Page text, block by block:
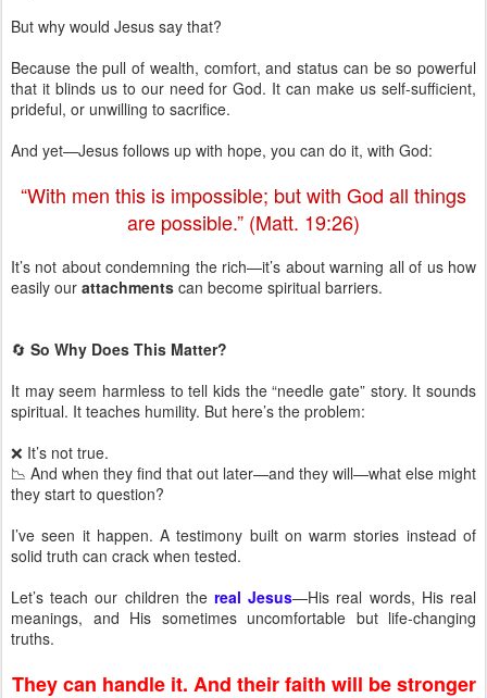
But why would Jesus say that?
Because the pull of wealth, comfort, and status can be so powerful
that it blinds us to our need for God. It can make us self-sufficient,
prideful, or unwilling to sacrifice.
And yet—Jesus follows up with hope, you can do it, with God:
“With men this is impossible; but with God all things
are possible.” (Matt. 19:26)
It’s not about condemning the rich—it’s about warning all of us how
easily our attachments can become spiritual barriers.
🔄 So Why Does This Matter?
It may seem harmless to tell kids the “needle gate” story. It sounds
spiritual. It teaches humility. But here’s the problem:
❌ It’s not true.
📉 And when they find that out later—and they will—what else might
they start to question?
I’ve seen it happen. A testimony built on warm stories instead of
solid truth can crack when tested.
Let’s teach our children the real Jesus—His real words, His real
meanings, and His sometimes uncomfortable but life-changing
truths.
They can handle it. And their faith will be stronger